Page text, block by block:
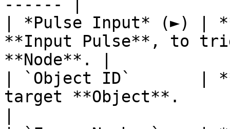
------ |
| *Pulse Input* (►) |
**Input Pulse**, to
**Node**. |
| `Object ID`       |
target **Object**.